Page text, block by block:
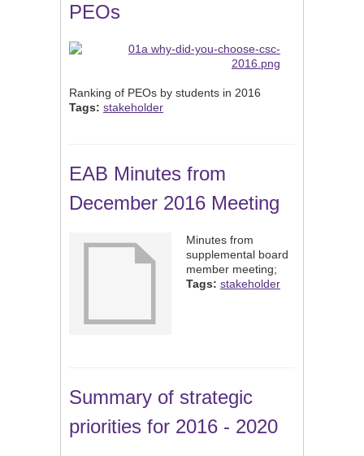
PEOs
Ranking of PEOs by students in 2016
Tags: stakeholder
EAB Minutes from
December 2016 Meeting
Minutes from
supplemental board
member meeting;
Tags: stakeholder
Summary of strategic
priorities for 2016 - 2020